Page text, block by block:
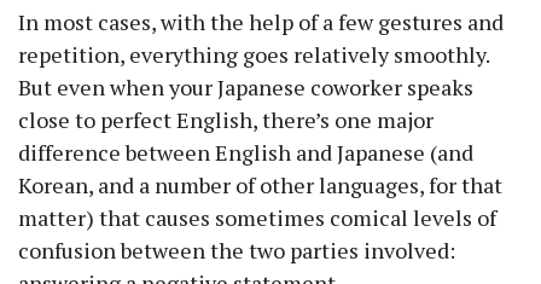
In most cases, with the help of a few gestures and
repetition, everything goes relatively smoothly.
But even when your Japanese coworker speaks
close to perfect English, there’s one major
difference between English and Japanese (and
Korean, and a number of other languages, for that
matter) that causes sometimes comical levels of
confusion between the two parties involved: